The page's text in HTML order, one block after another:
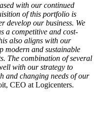
with our continued
of this portfolio is
develop our business. We
a competitive and cost-
also aligns with our
modern and sustainable
The combination of several
with our strategy to
and changing needs of our
CEO at Logicenters.